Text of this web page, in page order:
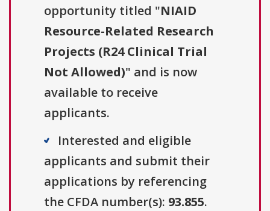
opportunity titled "NIAID
Resource-Related Research
Projects (R24 Clinical Trial
Not Allowed)" and is now
available to receive
applicants.
Interested and eligible
applicants and submit their
applications by referencing
the CFDA number(s): 93.855.